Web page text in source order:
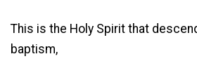
This is the Holy Spirit that
baptism,